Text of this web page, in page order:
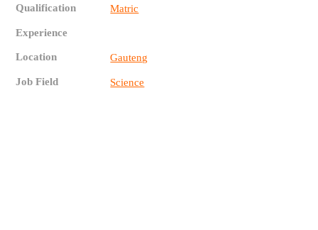
Qualification Matric
Experience
Location Gauteng
Job Field Science